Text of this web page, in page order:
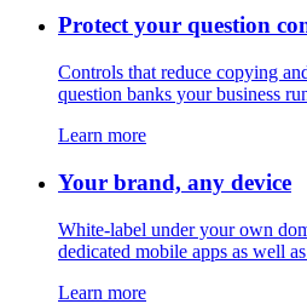
Protect your question
Controls that reduce copying
question banks your business
Learn more
Your brand, any device
White-label under your own
dedicated mobile apps as well
Learn more